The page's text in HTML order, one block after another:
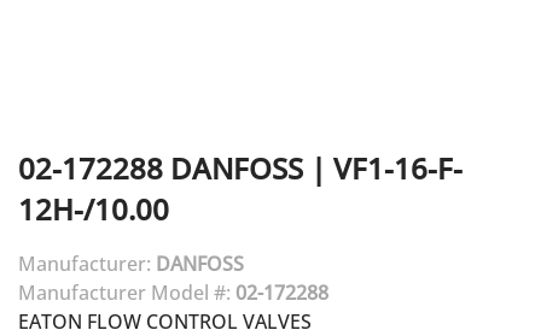
02-172288 DANFOSS | VF1-16-F-
12H-/10.00
Manufacturer: DANFOSS
Manufacturer Model #: 02-172288
EATON FLOW CONTROL VALVES